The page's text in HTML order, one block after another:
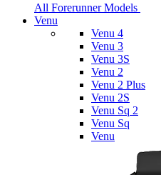
All Forerunner Models
Venu
Venu 4
Venu 3
Venu 3S
Venu 2
Venu 2 Plus
Venu 2S
Venu Sq 2
Venu Sq
Venu